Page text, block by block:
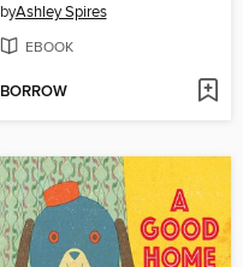
byAshley Spires
EBOOK
BORROW